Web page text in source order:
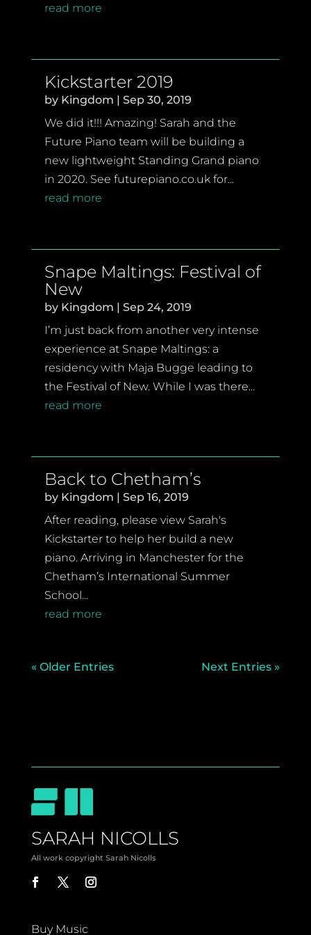
read more
Kickstarter 2019
by Kingdom | Sep 30, 2019
We did it!!! Amazing! Sarah and the
Future Piano team will be building a
new lightweight Standing Grand piano
in 2020. See futurepiano.co.uk for...
read more
Snape Maltings: Festival of
New
by Kingdom | Sep 24, 2019
I’m just back from another very intense
experience at Snape Maltings: a
residency with Maja Bugge leading to
the Festival of New. While I was there...
read more
Back to Chetham’s
by Kingdom | Sep 16, 2019
After reading, please view Sarah's
Kickstarter to help her build a new
piano. Arriving in Manchester for the
Chetham’s International Summer
School...
read more
« Older Entries Next Entries »
SARAH NICOLLS
All work copyright Sarah Nicolls
Buy Music